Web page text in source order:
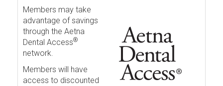
Members may take
advantage of savings
through the Aetna
Dental Access®
network.
Members will have
access to discounted